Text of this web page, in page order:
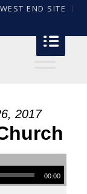
WEST END SITE
2017
00:00